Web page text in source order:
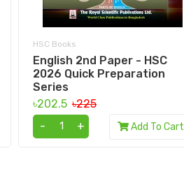
HSC Books
English 2nd Paper - HSC
2026 Quick Preparation
Series
৳202.5 ৳225
-
+ Add To Cart